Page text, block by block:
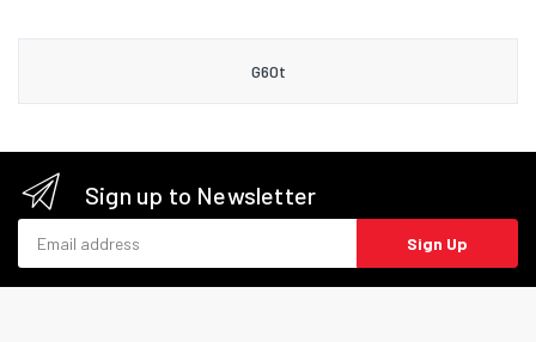
G60t
Sign up to Newsletter
Sign Up